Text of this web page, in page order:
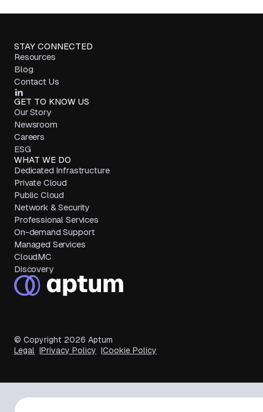
STAY CONNECTED
Resources
Blog
Contact Us
GET TO KNOW US
Our Story
Newsroom
Careers
ESG
WHAT WE DO
Dedicated Infrastructure
Private Cloud
Public Cloud
Network & Security
Professional Services
On-demand Support
Managed Services
CloudMC
Discovery
© Copyright 2026 Aptum
Legal
Privacy Policy Cookie Policy